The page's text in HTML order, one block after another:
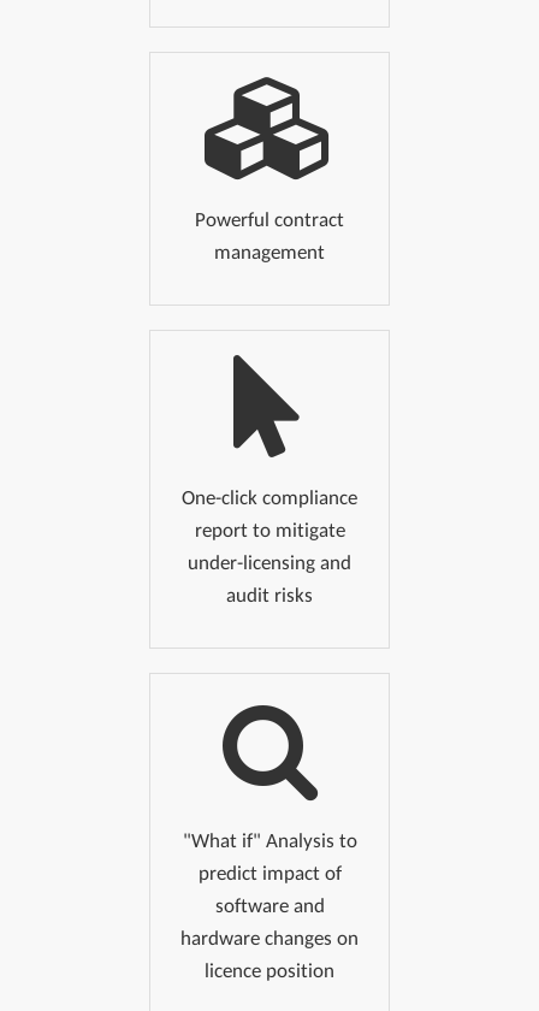
Powerful contract
management
One-click compliance
report to mitigate
under-licensing and
audit risks
"What if" Analysis to
predict impact of
software and
hardware changes on
licence position